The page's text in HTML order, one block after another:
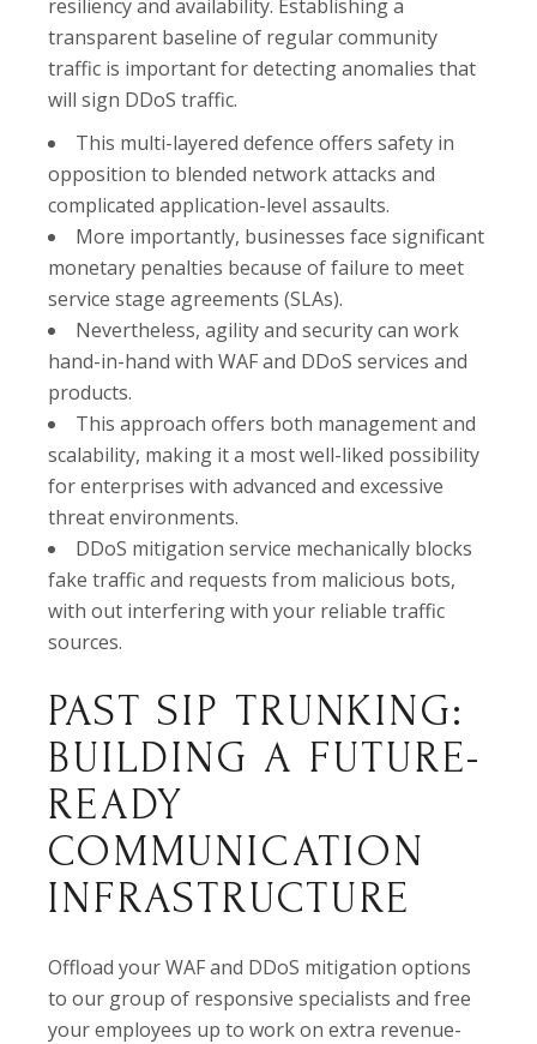
resiliency and availability. Establishing a
transparent baseline of regular community
traffic is important for detecting anomalies that
will sign DDoS traffic.
This multi-layered defence offers safety in
opposition to blended network attacks and
complicated application-level assaults.
More importantly, businesses face significant
monetary penalties because of failure to meet
service stage agreements (SLAs).
Nevertheless, agility and security can work
hand-in-hand with WAF and DDoS services and
products.
This approach offers both management and
scalability, making it a most well-liked possibility
for enterprises with advanced and excessive
threat environments.
DDoS mitigation service mechanically blocks
fake traffic and requests from malicious bots,
with out interfering with your reliable traffic
sources.
PAST SIP TRUNKING:
BUILDING A FUTURE-
READY
COMMUNICATION
INFRASTRUCTURE
Offload your WAF and DDoS mitigation options
to our group of responsive specialists and free
your employees up to work on extra revenue-